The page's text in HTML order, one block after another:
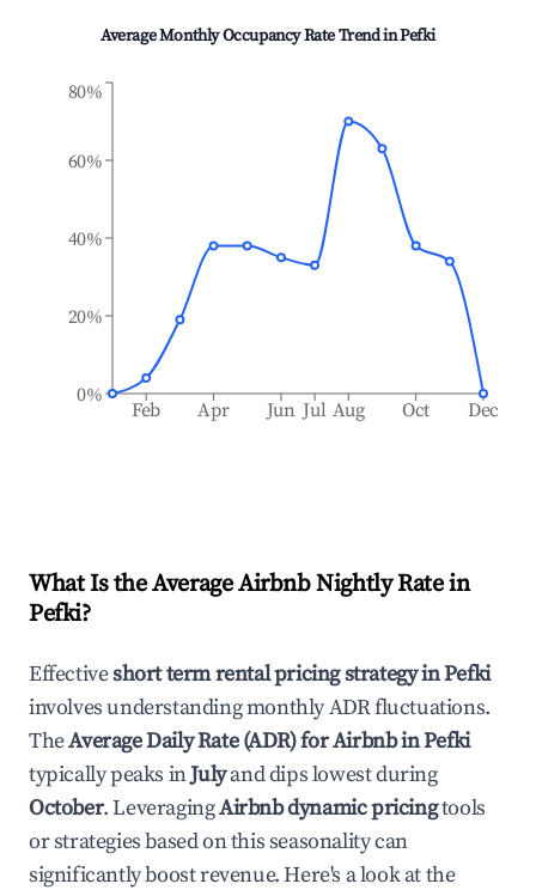
Average Monthly Occupancy Rate Trend inPefki
Feb Apr Jun Jul Aug Oct Dec
0%
20%
40%
60%
80%
What Is the Average Airbnb Nightly Rate in
Pefki?
Effectiveshort term rental pricing strategy inPefki
involves understanding monthly ADR fluctuations.
TheAverage Daily Rate (ADR) for Airbnb inPefki
typically peaks inJulyand dips lowest during
October. LeveragingAirbnb dynamic pricingtools
or strategies based on this seasonality can
significantly boost revenue. Here's a look at the